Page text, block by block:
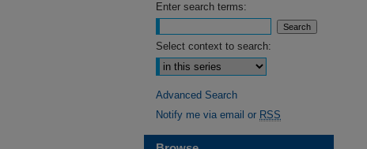
Enter search terms:
Select context to search:
Advanced Search
Notify me via email or RSS